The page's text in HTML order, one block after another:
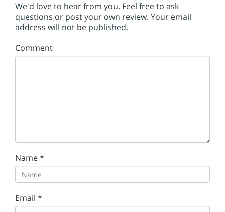
We'd love to hear from you. Feel free to ask
questions or post your own review. Your email
address will not be published.
Comment
Name*
Email *